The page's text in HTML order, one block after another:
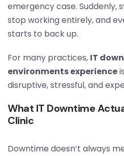
emergency case. Suddenly,
stop working entirely, and
starts to back up.
For many practices, IT
environments experience
disruptive, stressful, and
What IT Downtime
Clinic
Downtime doesn’t always